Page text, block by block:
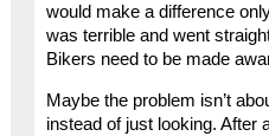
would make a difference
was terrible and went
Bikers need to be made
Maybe the problem isn’t
instead of just looking. After